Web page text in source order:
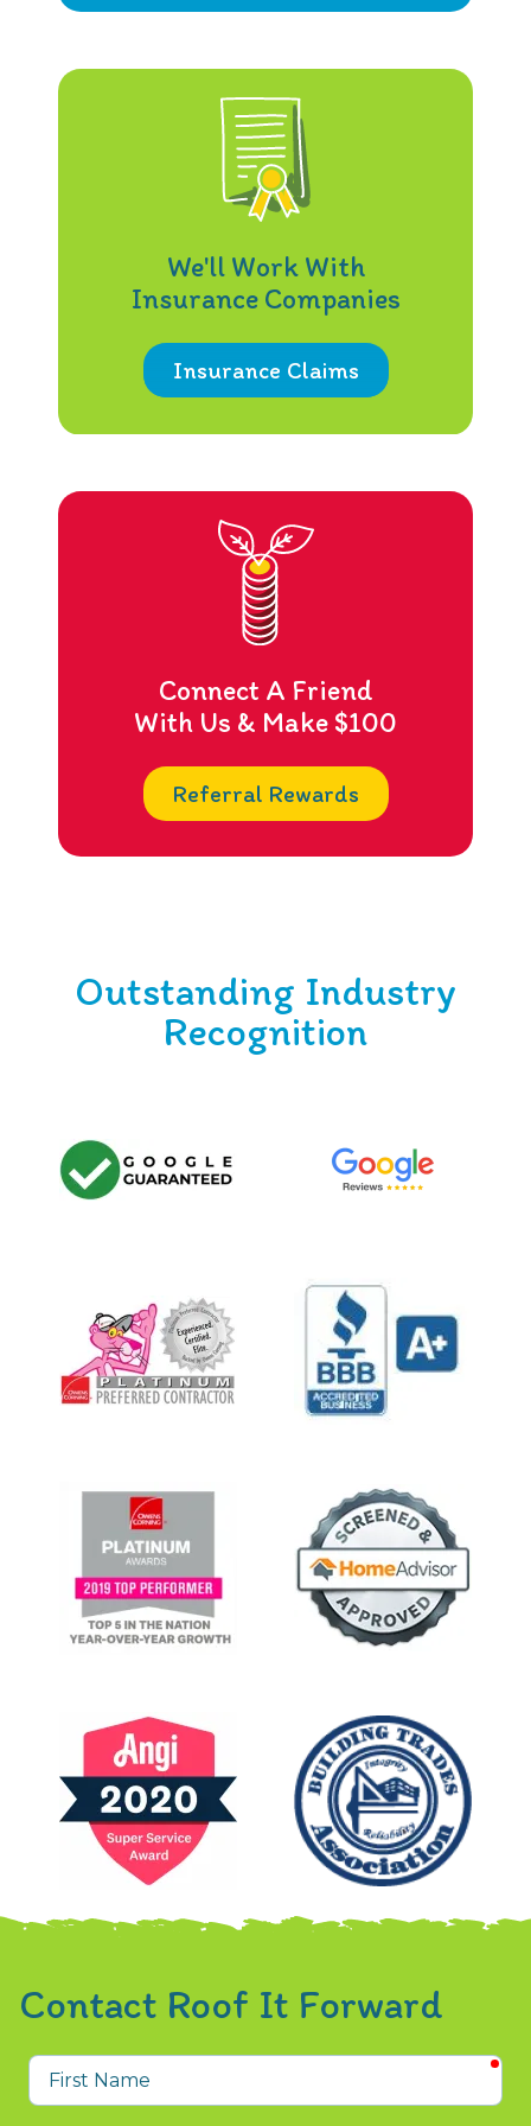
We'll Work With
Insurance Companies
Insurance Claims
Connect A Friend
With Us & Make $100
Referral Rewards
Outstanding Industry
Recognition
Contact Roof It Forward
First
Name